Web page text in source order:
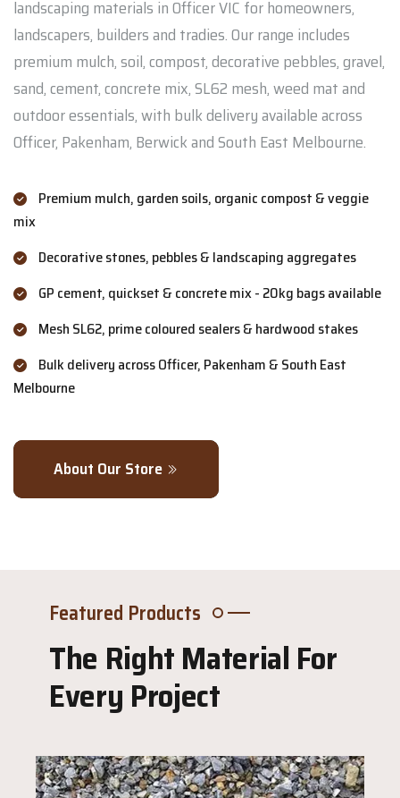
landscaping materials in Officer VIC for homeowners,
landscapers, builders and tradies. Our range includes
premium mulch, soil, compost, decorative pebbles, gravel,
sand, cement, concrete mix, SL62 mesh, weed mat and
outdoor essentials, with bulk delivery available across
Officer, Pakenham, Berwick and South East Melbourne.
Premium mulch, garden soils, organic compost & veggie
mix
Decorative stones, pebbles & landscaping aggregates
GP cement, quickset & concrete mix - 20kg bags available
Mesh SL62, prime coloured sealers & hardwood stakes
Bulk delivery across Officer, Pakenham & South East
Melbourne
About Our Store
Featured Products
The Right Material For
Every Project